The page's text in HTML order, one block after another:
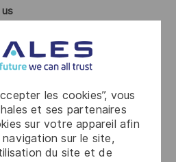
les cookies”, vous
et ses partenaires
sur votre appareil afin
navigation sur le site,
du site et de
teams are ready to
with the industry-leading
Will you be part of it? We are
application. Great journeys